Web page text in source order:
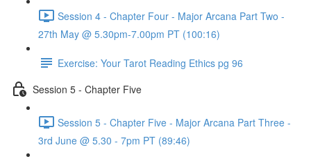
Session 4 - Chapter Four - Major Arcana Part Two -
27th May @ 5.30pm-7.00pm PT (100:16)
Exercise: Your Tarot Reading Ethics pg 96
Session 5 - Chapter Five
Session 5 - Chapter Five - Major Arcana Part Three -
3rd June @ 5.30 - 7pm PT (89:46)